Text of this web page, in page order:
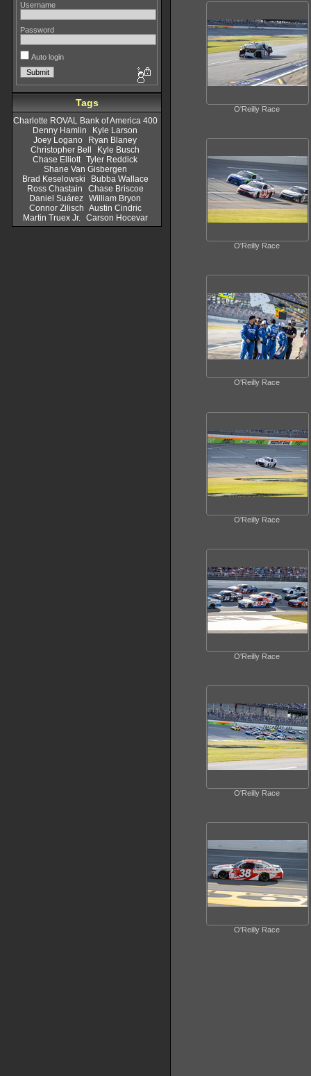
Username
Password
Auto login
Tags
Charlotte ROVAL Bank of America 400
Denny Hamlin
Kyle Larson
Joey Logano
Ryan Blaney
Christopher Bell
Kyle Busch
Chase Elliott Tyler Reddick
Shane Van Gisbergen
Brad Keselowski
Bubba Wallace
Ross Chastain
Chase Briscoe
Daniel Suárez William Bryon
Connor Zilisch Austin Cindric
Martin Truex Jr.
Carson Hocevar
O'Reilly Race
O'Reilly Race
O'Reilly Race
O'Reilly Race
O'Reilly Race
O'Reilly Race
O'Reilly Race